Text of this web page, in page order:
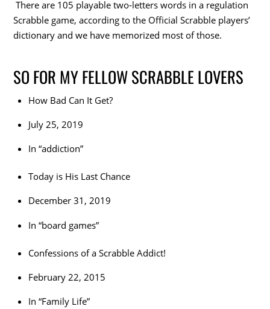
There are 105 playable two-letters words in a regulation
Scrabble game, according to the Official Scrabble players’
dictionary and we have memorized most of those.
SO FOR MY FELLOW SCRABBLE LOVERS
How Bad Can It Get?
July 25, 2019
In “addiction”
Today is His Last Chance
December 31, 2019
In “board games”
Confessions of a Scrabble Addict!
February 22, 2015
In “Family Life”